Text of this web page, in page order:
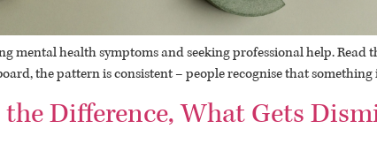
mental health symptoms and seeking professional help. Read
the pattern is consistent – people recognise that
Difference, What Gets